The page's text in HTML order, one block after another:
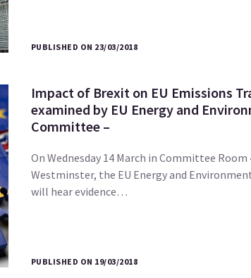
PUBLISHED ON 23/03/2018
Impact of Brexit on EU Emissions
examined by EU Energy and
Committee –
On Wednesday 14 March in Committee Room
Westminster, the EU Energy and
will hear evidence…
PUBLISHED ON 19/03/2018